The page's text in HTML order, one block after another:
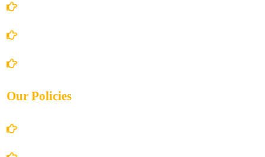
Our Policies